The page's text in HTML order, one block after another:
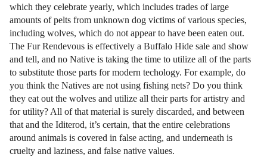
which they celebrate yearly, which includes trades of large
amounts of pelts from unknown dog victims of various species,
including wolves, which do not appear to have been eaten out.
The Fur Rendevous is effectively a Buffalo Hide sale and show
and tell, and no Native is taking the time to utilize all of the parts
to substitute those parts for modern techology. For example, do
you think the Natives are not using fishing nets? Do you think
they eat out the wolves and utilize all their parts for artistry and
for utility? All of that material is surely discarded, and between
that and the Iditerod, it’s certain, that the entire celebrations
around animals is covered in false acting, and underneath is
cruelty and laziness, and false native values.